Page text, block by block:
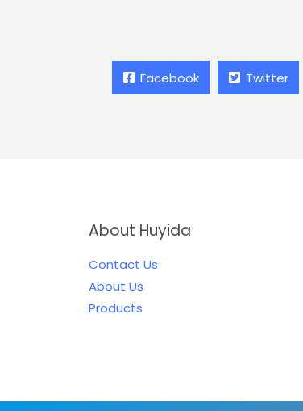
Facebook Twitter
About Huyida
Contact Us
About Us
Products